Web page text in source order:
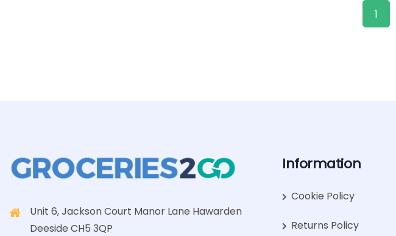
1
Unit 6, Jackson Court Manor Lane Hawarden
Deeside CH5 3QP
Information
Cookie Policy
Returns Policy